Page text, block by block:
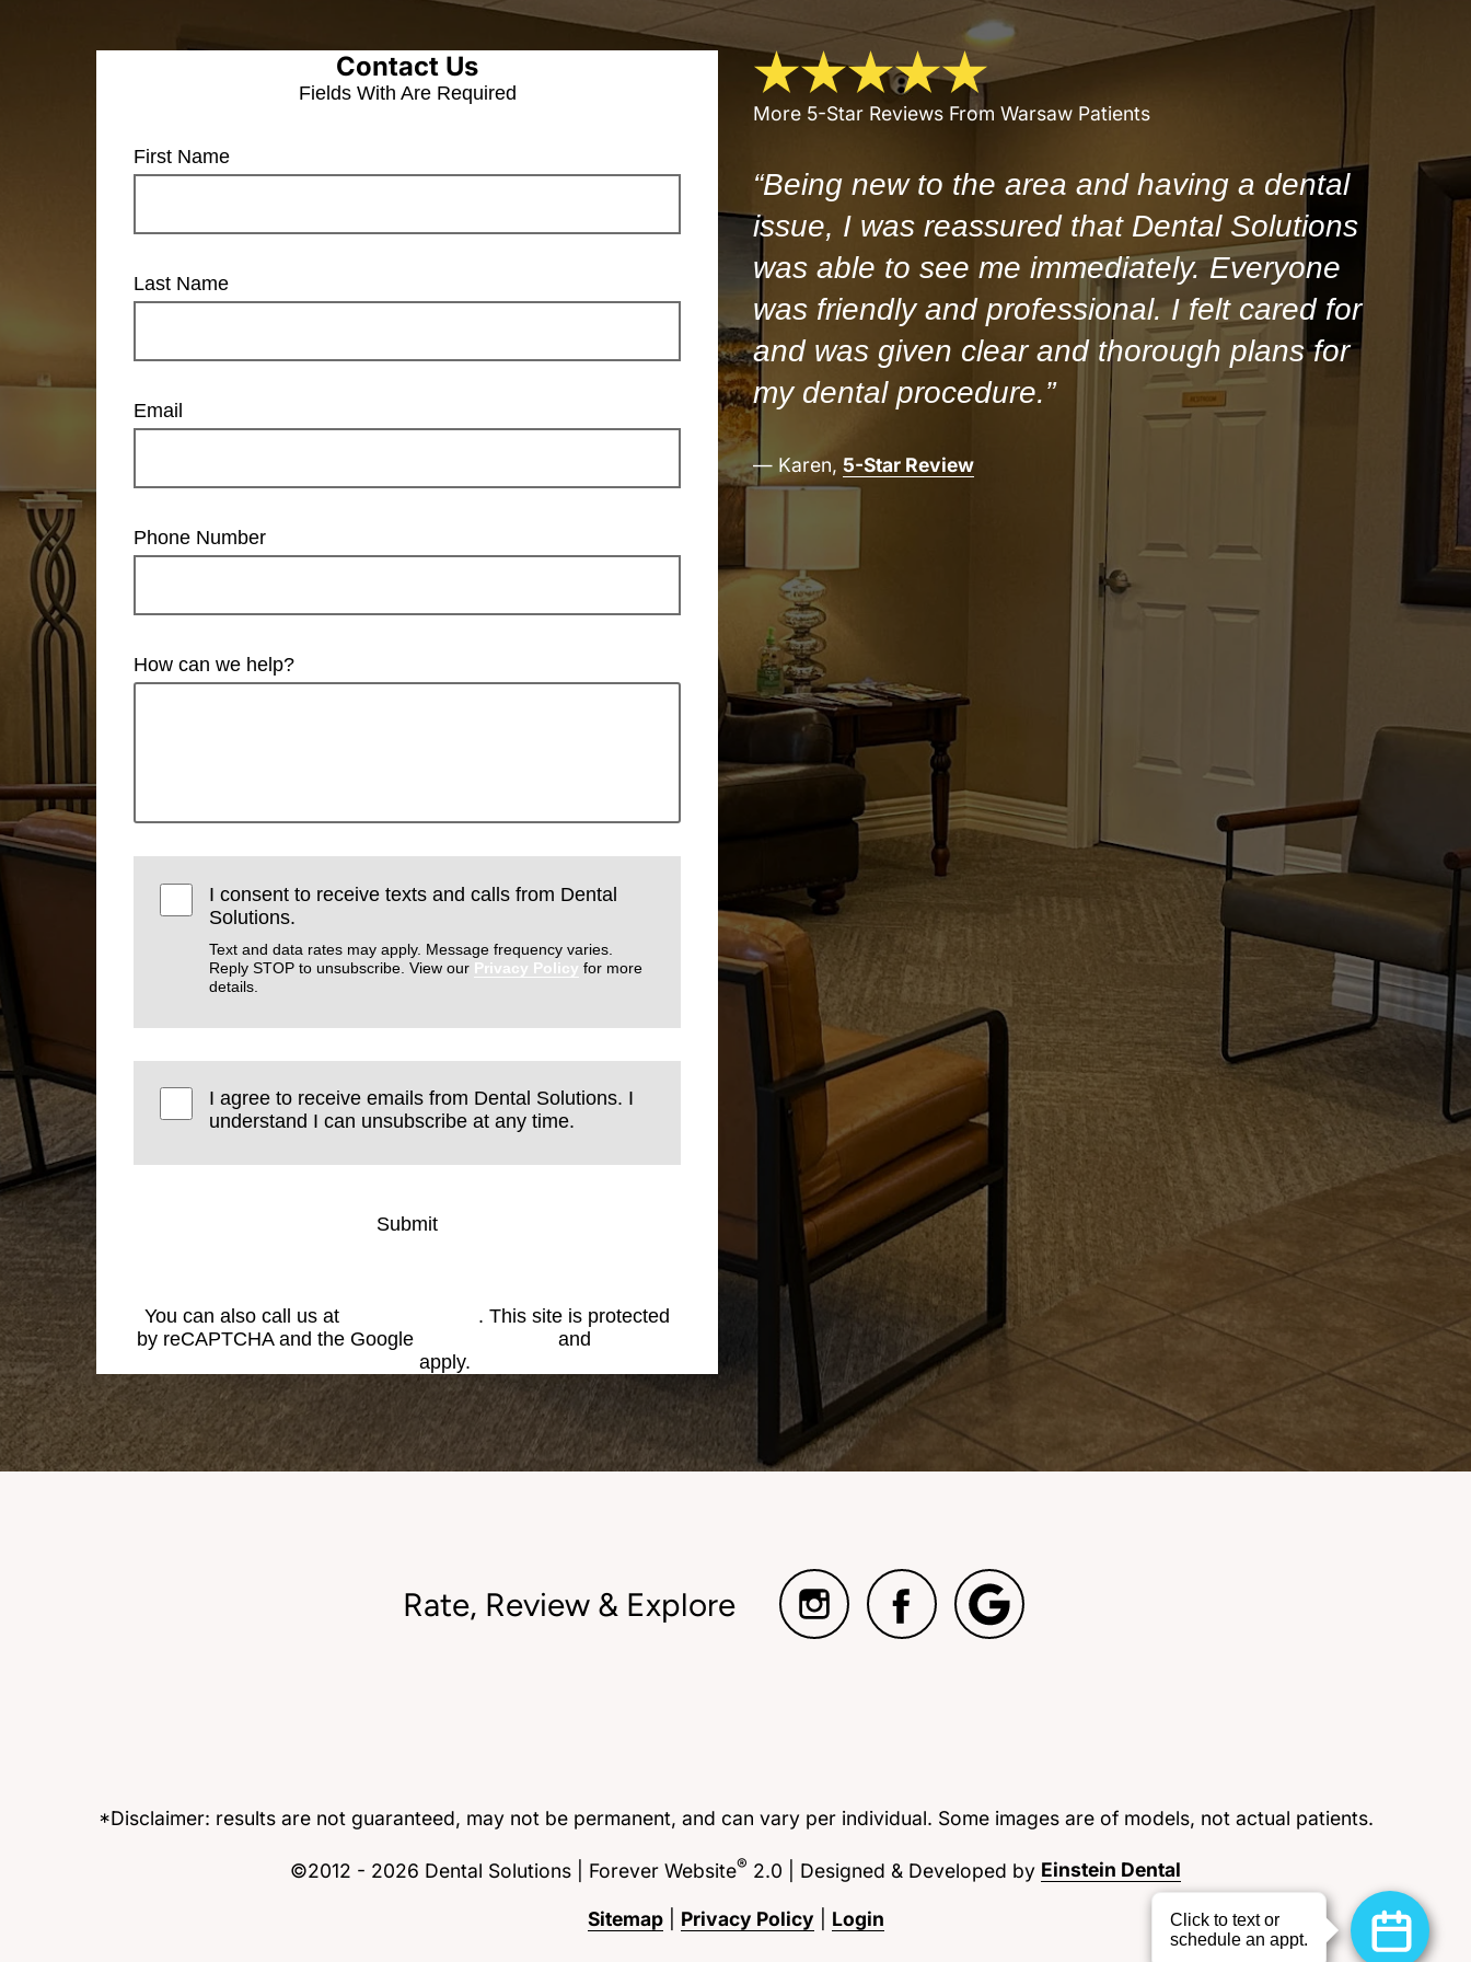
Contact Us
Fields With Are Required
First Name
Last Name
Email
Phone Number
How can we help?
I consent to receive texts and calls from Dental
Solutions.
Text and data rates may apply. Message frequency varies.
Reply STOP to unsubscribe. View our Privacy Policy for more
details.
I agree to receive emails from Dental Solutions. I
understand I can unsubscribe at any time.
Submit
You can also call us at
. This site is protected
by reCAPTCHA and the Google
and
apply.
More 5-Star Reviews From Warsaw Patients
“Being new to the area and having a dental
issue, I was reassured that Dental Solutions
was able to see me immediately. Everyone
was friendly and professional. I felt cared for
and was given clear and thorough plans for
my dental procedure.”
— Karen, 5-Star Review
Rate, Review & Explore
*Disclaimer: results are not guaranteed, may not be permanent, and can vary per individual. Some images are of models, not actual patients.
©2012 - 2026 Dental Solutions | Forever Website® 2.0 | Designed & Developed by Einstein Dental
Sitemap| Privacy Policy Login